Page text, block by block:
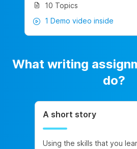
10 Topics
1 Demo video inside
What writing
do?
A short story
Using the skills that you